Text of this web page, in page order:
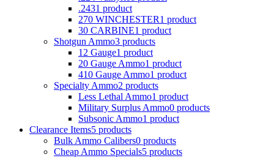
.2431 product
270 WINCHESTER1 product
30 CARBINE1 product
Shotgun Ammo3 products
12 Gauge1 product
20 Gauge Ammo1 product
410 Gauge Ammo1 product
Specialty Ammo2 products
Less Lethal Ammo1 product
Military Surplus Ammo0 products
Subsonic Ammo1 product
Clearance Items5 products
Bulk Ammo Calibers0 products
Cheap Ammo Specials5 products